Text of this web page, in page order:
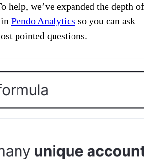
help, we’ve expanded the depth of
Pendo Analytics so you can ask
pointed questions.